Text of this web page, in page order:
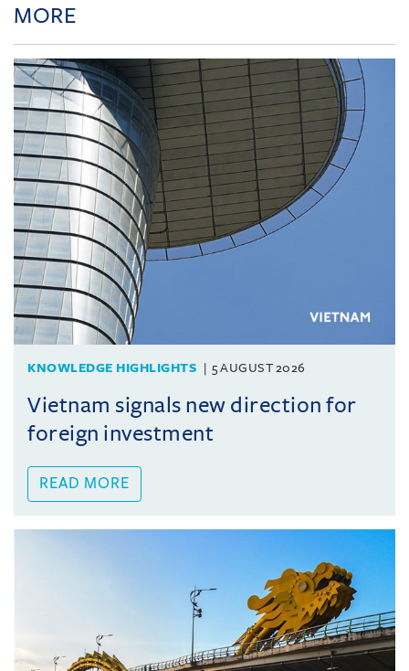
MORE
KNOWLEDGE HIGHLIGHTS 5 AUGUST 2026
Vietnam signals new direction for
foreign investment
READ MORE